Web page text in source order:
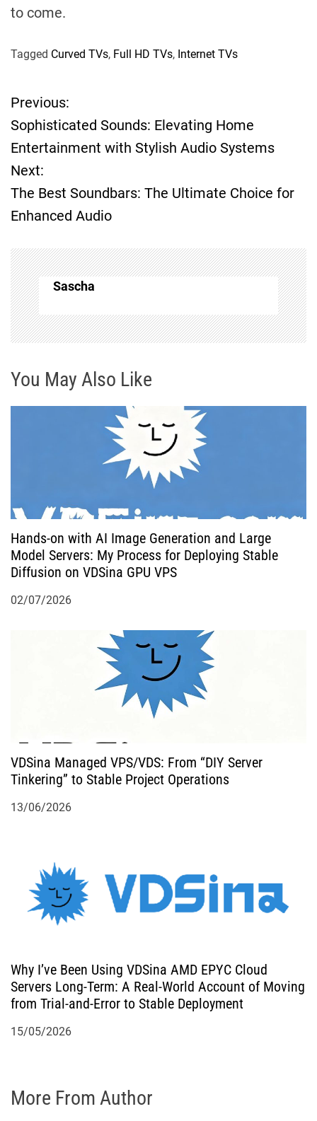
to come.
Tagged Curved TVs, Full HD TVs, Internet TVs
P
o
s
t
n
a
v
i
g
a
o
n
Previous:
Sophisticated Sounds: Elevating Home
Entertainment with Stylish Audio Systems
Next:
The Best Soundbars: The Ultimate Choice for
Enhanced Audio
Sascha
You May Also Like
Hands-on with AI Image Generation and Large
Model Servers: My Process for Deploying Stable
Diffusion on VDSina GPU VPS
02/07/2026
VDSina Managed VPS/VDS: From “DIY Server
Tinkering” to Stable Project Operations
13/06/2026
Why I’ve Been Using VDSina AMD EPYC Cloud
Servers Long-Term: A Real-World Account of Moving
from Trial-and-Error to Stable Deployment
15/05/2026
More From Author